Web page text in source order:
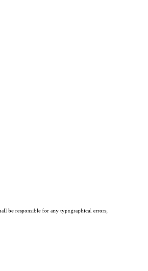
be responsible for any typographical errors,